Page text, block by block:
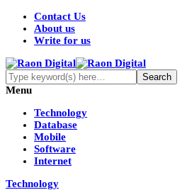
Contact Us
About us
Write for us
Menu
Technology
Database
Mobile
Software
Internet
Technology